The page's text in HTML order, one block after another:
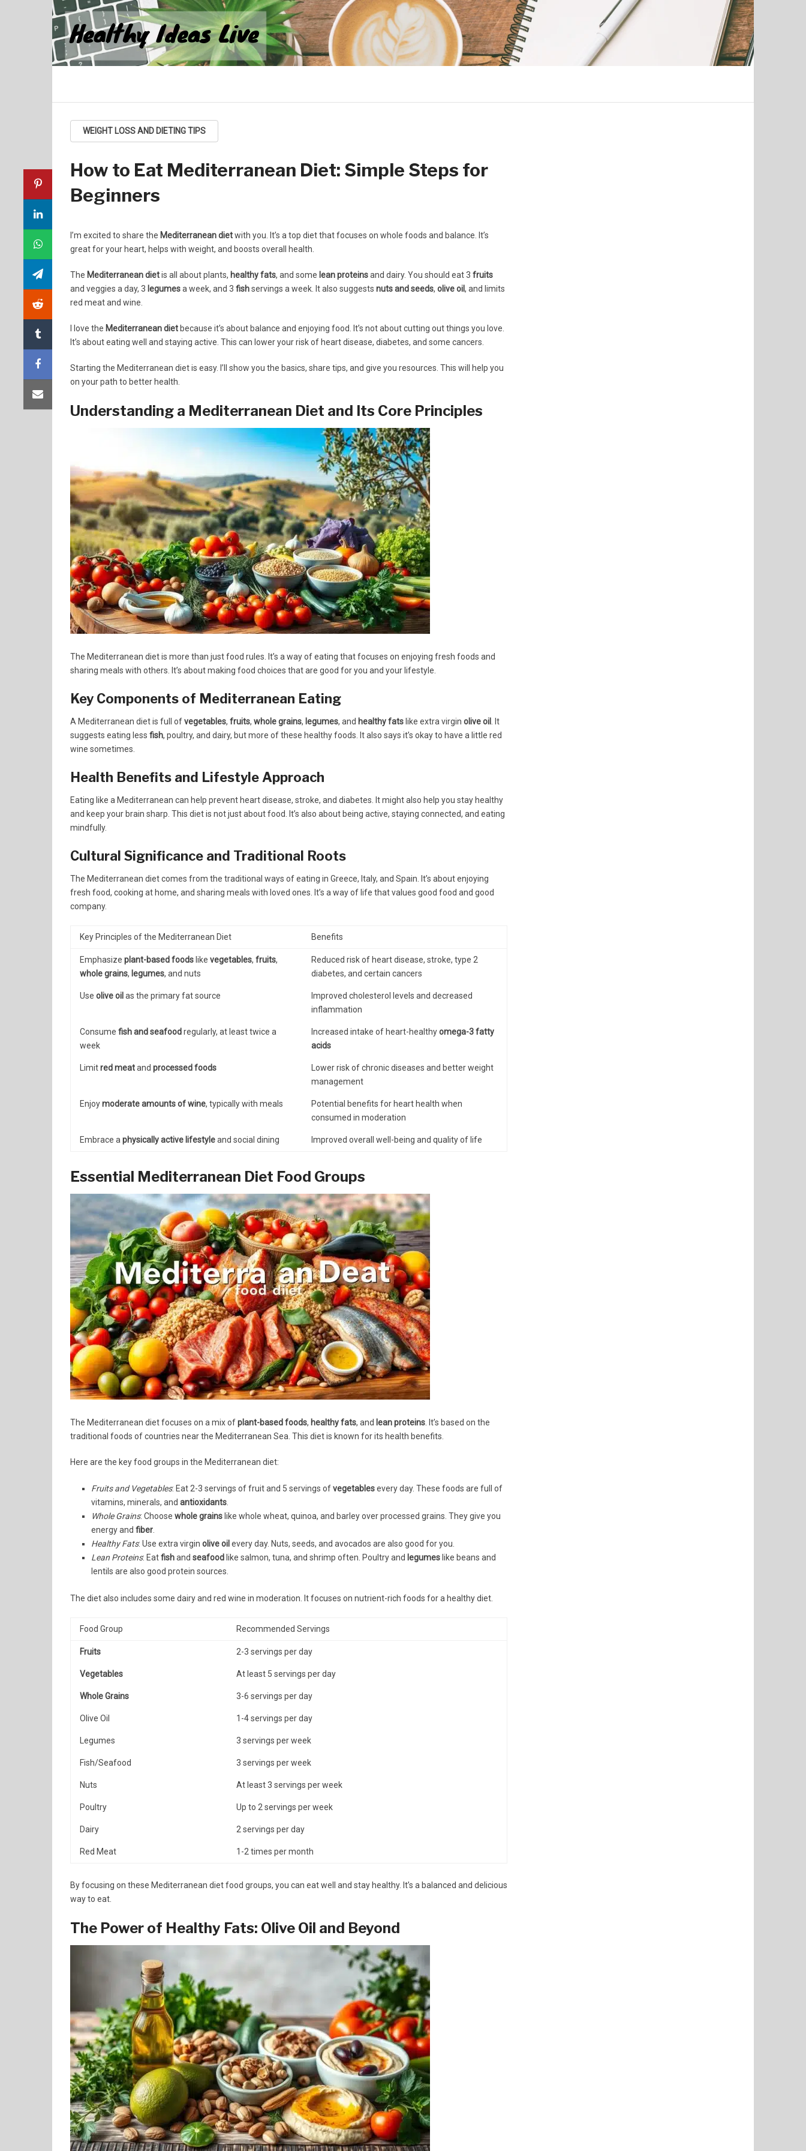
Healthy Ideas Live
WEIGHT LOSS AND DIETING TIPS
How to Eat Mediterranean Diet: Simple Steps for
Beginners
I’m excited to share the Mediterranean dietwith you. It’s a top diet that focuses on whole foods and balance. It’s
great for your heart, helps with weight, and boosts overall health.
The Mediterranean dietis all about plants, healthy fats, and some lean proteinsand dairy. You should eat 3 fruits
and veggies a day, 3 legumesa week, and 3 fishservings a week. It also suggests nuts and seeds, olive oil, and limits
red meat and wine.
I love the Mediterranean diet because it’s about balance and enjoying food. It’s not about cutting out things you love.
It’s about eating well and staying active. This can lower your risk of heart disease, diabetes, and some cancers.
Starting the Mediterranean diet is easy. I’ll show you the basics, share tips, and give you resources. This will help you
on your path to better health.
Understanding a Mediterranean Diet and Its Core Principles
The Mediterranean diet is more than just food rules. It’s a way of eating that focuses on enjoying fresh foods and
sharing meals with others. It’s about making food choices that are good for you and your lifestyle.
Key Components of Mediterranean Eating
A Mediterranean diet is full ofvegetables, fruits, whole grains, legumes, and healthy fats like extra virgin olive oil
. It
suggests eating less fish, poultry, and dairy, but more of these healthy foods. It also says it’s okay to have a little red
wine sometimes.
Health Benefits and Lifestyle Approach
Eating like a Mediterranean can help prevent heart disease, stroke, and diabetes. It might also help you stay healthy
and keep your brain sharp. This diet is not just about food. It’s also about being active, staying connected, and eating
mindfully.
Cultural Significance and Traditional Roots
The Mediterranean diet comes from the traditional ways of eating in Greece, Italy, and Spain. It’s about enjoying
fresh food, cooking at home, and sharing meals with loved ones. It’s a way of life that values good food and good
company.
Key Principles of the Mediterranean Diet Benefits
Emphasize plant-based foods like vegetables, fruits,
whole grains, legumes, and nuts
Reduced risk of heart disease, stroke, type 2
diabetes, and certain cancers
Use olive oil as the primary fat source
Improved cholesterol levels and decreased
inflammation
Consume fish and seafoodregularly, at least twice a
week
Increased intake of heart-healthyomega-3 fatty
acids
Limitred meatand processed foods
Lower risk of chronic diseases and better weight
management
Enjoymoderate amounts of wine, typically with meals
Potential benefits for heart health when
consumed in moderation
Embrace a physically active lifestyleand social dining Improved overall well-being and quality of life
Essential Mediterranean Diet Food Groups
The Mediterranean diet focuses on a mix ofplant-based foods, healthy fats, and lean proteins . It’s based on the
traditional foods of countries near the Mediterranean Sea. This diet is known for its health benefits.
Here are the key food groups in the Mediterranean diet:
Fruits and Vegetables: Eat 2-3 servings of fruit and 5 servings ofvegetablesevery day. These foods are full of
vitamins, minerals, and antioxidants
Whole Grains: Choose whole grains like whole wheat, quinoa, and barley over processed grains. They give you
energy and fiber
Healthy Fats: Use extra virgin olive oil every day. Nuts, seeds, and avocados are also good for you.
Lean Proteins: Eatfishand seafood like salmon, tuna, and shrimp often. Poultry and legumes like beans and
lentils are also good protein sources.
The diet also includes some dairy and red wine in moderation. It focuses on nutrient-rich foods for a healthy diet.
Food Group Recommended Servings
Fruits 2-3 servings per day
Vegetables At least 5 servings per day
Whole Grains 3-6 servings per day
Olive Oil 1-4 servings per day
Legumes 3 servings per week
Fish/Seafood 3 servings per week
Nuts At least 3 servings per week
Poultry Up to 2 servings per week
Dairy 2 servings per day
Red Meat 1-2 times per month
By focusing on these Mediterranean diet food groups, you can eat well and stay healthy. It’s a balanced and delicious
way to eat.
The Power of Healthy Fats: Olive Oil and Beyond